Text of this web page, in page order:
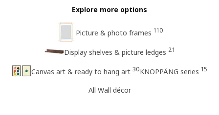
Explore more options
Picture & photo frames 110
Display shelves & picture ledges 21
Canvas art & ready to hang art 30KNOPPÄNG series 15
All Wall décor